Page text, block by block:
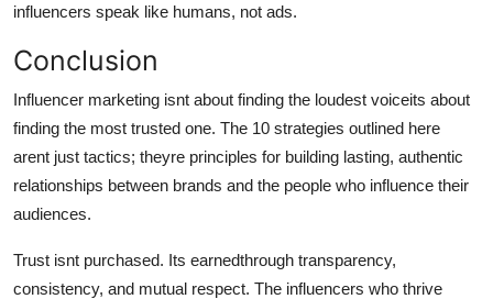
influencers speak like humans, not ads.
Conclusion
Influencer marketing isnt about finding the loudest voiceits about
finding the most trusted one. The 10 strategies outlined here
arent just tactics; theyre principles for building lasting, authentic
relationships between brands and the people who influence their
audiences.
Trust isnt purchased. Its earnedthrough transparency,
consistency, and mutual respect. The influencers who thrive